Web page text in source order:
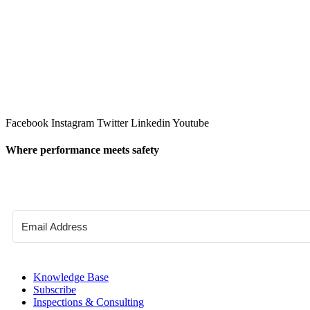
Facebook Instagram Twitter Linkedin Youtube
Where performance meets safety
Knowledge Base
Subscribe
Inspections & Consulting